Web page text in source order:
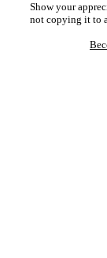
Show your
not copying it to